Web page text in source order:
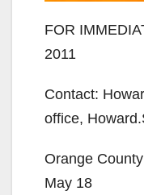
FOR
2011
Contact:
office,
Orange
May 18